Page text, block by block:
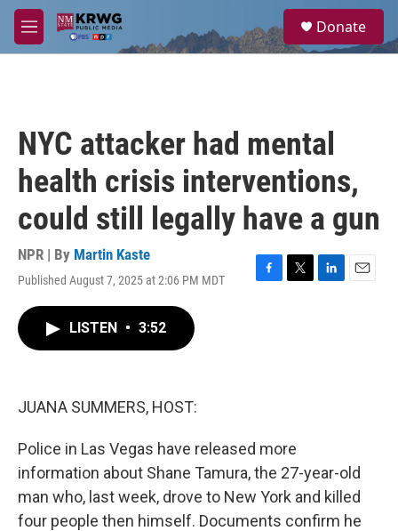
Skip to main content
M
e
a
Donate
NYC attacker had mental
health crisis interventions,
could still legally have a gun
NPR | By Martin Kaste
Published August 7, 2025 at 2:06 PM MDT
F
T
L
E
LISTEN • 3:52
JUANA SUMMERS, HOST:
Police in Las Vegas have released more
information about Shane Tamura, the 27-year-old
man who, last week, drove to New York and killed
four people then himself. Documents confirm he